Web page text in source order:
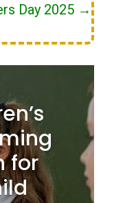
Day 2025 →
for